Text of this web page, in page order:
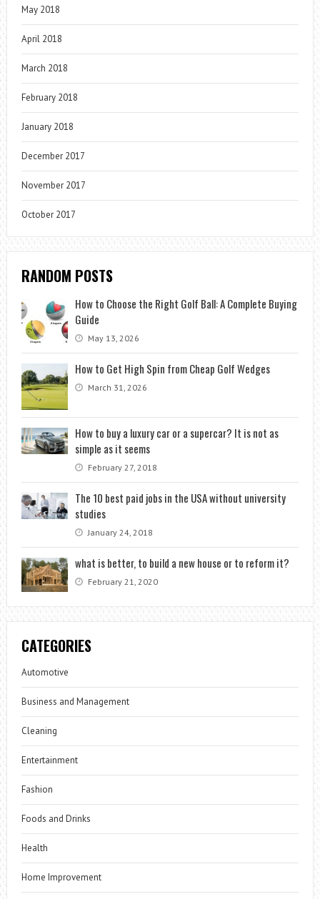
May 2018
April 2018
March 2018
February 2018
January 2018
December 2017
November 2017
October 2017
RANDOM POSTS
How to Choose the Right Golf Ball: A Complete Buying
Guide
May 13, 2026
How to Get High Spin from Cheap Golf Wedges
March 31, 2026
How to buy a luxury car or a supercar? It is not as
simple as it seems
February 27, 2018
The 10 best paid jobs in the USA without university
studies
January 24, 2018
what is better, to build a new house or to reform it?
February 21, 2020
CATEGORIES
Automotive
Business and Management
Cleaning
Entertainment
Fashion
Foods and Drinks
Health
Home Improvement